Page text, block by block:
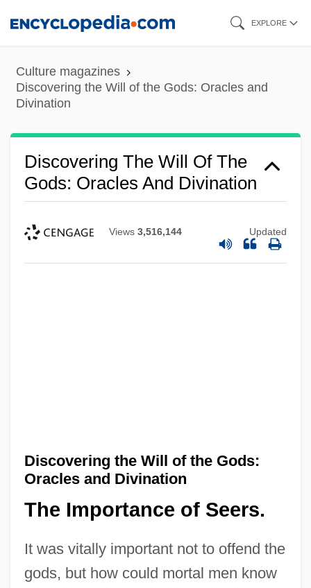
content
EXPLORE
Culture magazines
Discovering the Will of the Gods: Oracles and
Divination
Discovering The Will Of The
Gods: Oracles And Divination
Views 3,516,144 Updated
Discovering the Will of the Gods:
Oracles and Divination
The Importance of Seers.
It was vitally important not to offend the
gods, but how could mortal men know